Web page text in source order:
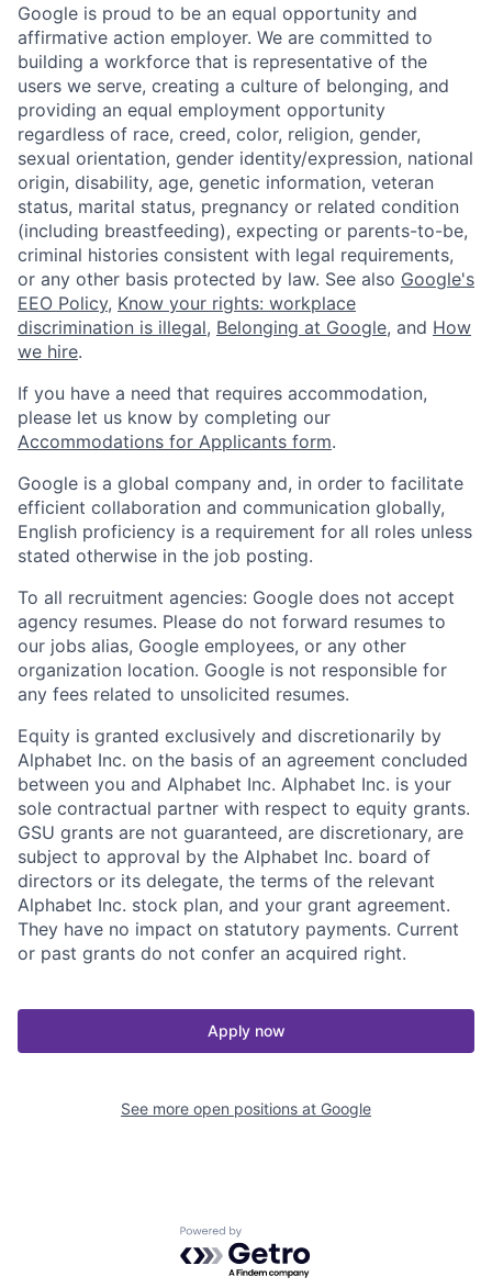
Google is proud to be an equal opportunity and
affirmative action employer. We are committed to
building a workforce that is representative of the
users we serve, creating a culture of belonging, and
providing an equal employment opportunity
regardless of race, creed, color, religion, gender,
sexual orientation, gender identity/expression, national
origin, disability, age, genetic information, veteran
status, marital status, pregnancy or related condition
(including breastfeeding), expecting or parents-to-be,
criminal histories consistent with legal requirements,
or any other basis protected by law. See also Google's
EEO Policy, Know your rights: workplace
discrimination is illegal, Belonging at Google, and How
we hire.
If you have a need that requires accommodation,
please let us know by completing our
Accommodations for Applicants form.
Google is a global company and, in order to facilitate
efficient collaboration and communication globally,
English proficiency is a requirement for all roles unless
stated otherwise in the job posting.
To all recruitment agencies: Google does not accept
agency resumes. Please do not forward resumes to
our jobs alias, Google employees, or any other
organization location. Google is not responsible for
any fees related to unsolicited resumes.
Equity is granted exclusively and discretionarily by
Alphabet Inc. on the basis of an agreement concluded
between you and Alphabet Inc. Alphabet Inc. is your
sole contractual partner with respect to equity grants.
GSU grants are not guaranteed, are discretionary, are
subject to approval by the Alphabet Inc. board of
directors or its delegate, the terms of the relevant
Alphabet Inc. stock plan, and your grant agreement.
They have no impact on statutory payments. Current
or past grants do not confer an acquired right.
Apply now
See more open positions at Google
Powered by Getro.com